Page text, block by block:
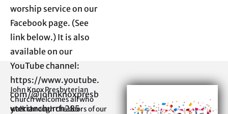
worship service on our
Facebook page. (See
link below.) It is also
available on our
YouTube channel:
https://www.youtube.
com/@johnknoxpresb
yterianchurch285
John Knox Presbyterian
Church welcomes all who
walk through the doors of our